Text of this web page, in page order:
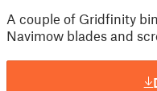
A couple of Gridfinity
Navimow blades and